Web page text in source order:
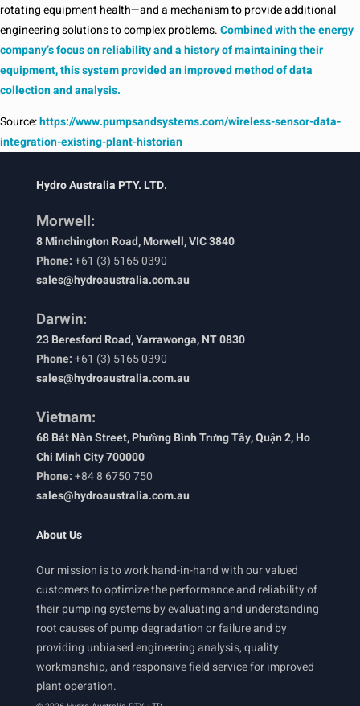
rotating equipment health—and a mechanism to provide additional
engineering solutions to complex problems.Combined with the energy
company’s focus on reliability and a history of maintaining their
equipment, this system provided an improved method of data
collection and analysis.
Source:https://www.pumpsandsystems.com/wireless-sensor-data-
integration-existing-plant-historian
Hydro Australia PTY. LTD.
Morwell:
8 Minchington Road, Morwell, VIC 3840
Phone:+61 (3) 5165 0390
sales@hydroaustralia.com.au
Darwin:
23 Beresford Road, Yarrawonga, NT 0830
Phone:+61 (3) 5165 0390
sales@hydroaustralia.com.au
Vietnam:
68 Bát Nàn Street, Phường Bình Trưng Tây, Quận 2, Ho
Chi Minh City 700000
Phone:+84 8 6750 750
sales@hydroaustralia.com.au
About Us
Our mission is to work hand-in-hand with our valued
customers to optimize the performance and reliability of
their pumping systems by evaluating and understanding
root causes of pump degradation or failure and by
providing unbiased engineering analysis, quality
workmanship, and responsive field service for improved
plant operation.